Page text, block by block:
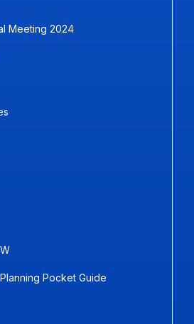
Meeting 2024
Pocket Guide